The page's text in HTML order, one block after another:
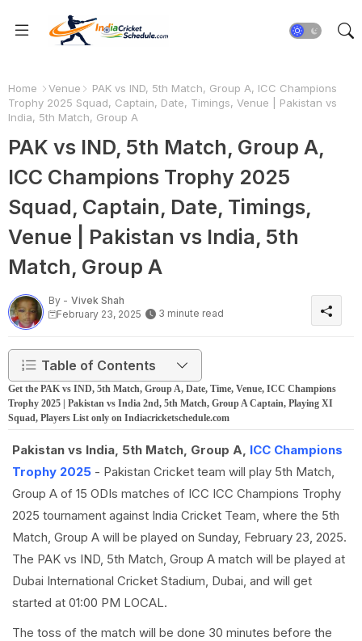
Home Venue
PAK vs IND, 5th Match, Group A, ICC Champions
Trophy 2025 Squad, Captain, Date, Timings, Venue | Pakistan vs
India, 5th Match, Group A
PAK vs IND, 5th Match, Group A,
ICC Champions Trophy 2025
Squad, Captain, Date, Timings,
Venue | Pakistan vs India, 5th
Match, Group A
By - Vivek Shah
February 23, 2025
3 minute read
Table of Contents
Get the PAK vs IND, 5th Match, Group A, Date, Time, Venue, ICC Champions
Trophy 2025 | Pakistan vs India 2nd, 5th Match, Group A Captain, Playing XI
Squad, Players List only on Indiacricketschedule.com
Pakistan vs India, 5th Match, Group A, ICC Champions
Trophy 2025 - Pakistan Cricket team will play 5th Match,
Group A of 15 ODIs matches of ICC ICC Champions Trophy
2025 tournament against India Cricket Team, where the 5th
Match, Group A will be played on Sunday, February 23, 2025.
The PAK vs IND, 5th Match, Group A match will be played at
Dubai International Cricket Stadium, Dubai, and will get
started at 01:00 PM LOCAL.
The toss of the match will be done 30 minutes before the